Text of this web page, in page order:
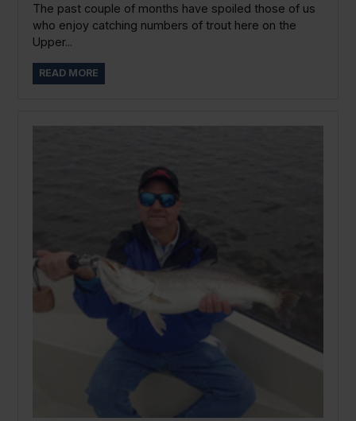
The past couple of months have spoiled those of us
who enjoy catching numbers of trout here on the
Upper...
READ MORE